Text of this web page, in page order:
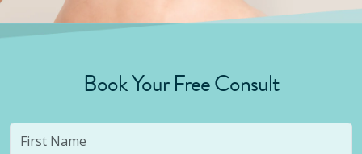
Book Your Free Consult